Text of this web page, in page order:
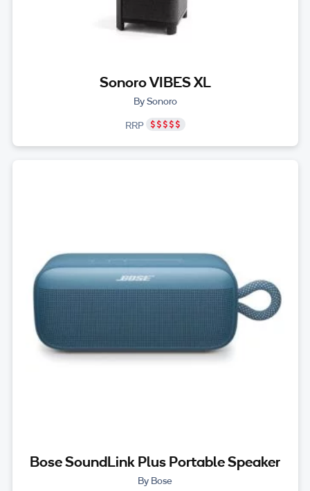
Sonoro VIBES XL
By Sonoro
RRP
Bose SoundLink Plus Portable Speaker
By Bose